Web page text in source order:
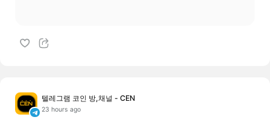
텔레그램 코인 방,채널 - CEN
23 hours ago